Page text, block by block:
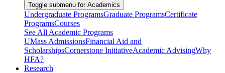
Toggle submenu for Academics
Undergraduate ProgramsGraduate ProgramsCertificate
ProgramsCourses
See All Academic Programs
UMass AdmissionsFinancial Aid and
ScholarshipsCornerstone InitiativeAcademic AdvisingWhy
HFA?
Research